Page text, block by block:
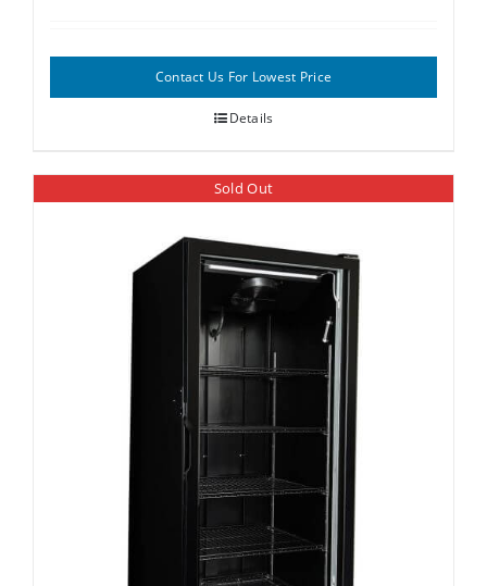
Contact Us For Lowest Price
Details
Sold Out